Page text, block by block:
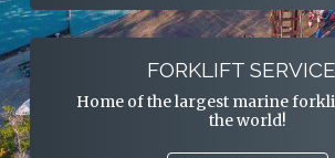
FORKLIFT
Home of the largest marine
the world!